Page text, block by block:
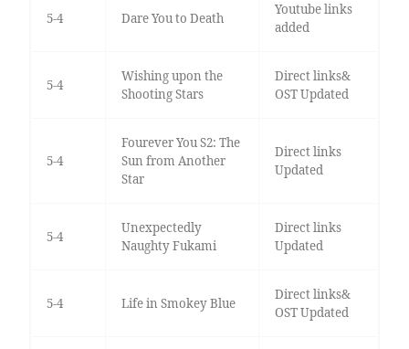
5-4 Dare You to Death
Youtube links
added
5-4
Wishing upon the
Shooting Stars
Direct links&
OST Updated
5-4
Fourever You S2: The
Sun from Another
Star
Direct links
Updated
5-4
Unexpectedly
Naughty Fukami
Direct links
Updated
5-4 Life in Smokey Blue
Direct links&
OST Updated